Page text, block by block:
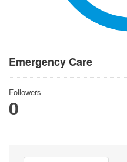
Emergency Care
Followers
0